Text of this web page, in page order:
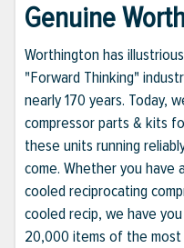
Genuine
Worthington has
"Forward Thinking"
nearly 170 years. Today,
compressor parts & kits
these units running
come. Whether you have
cooled reciprocating
cooled recip, we have
20,000 items of the most